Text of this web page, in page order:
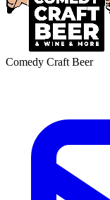
Comedy Craft Beer